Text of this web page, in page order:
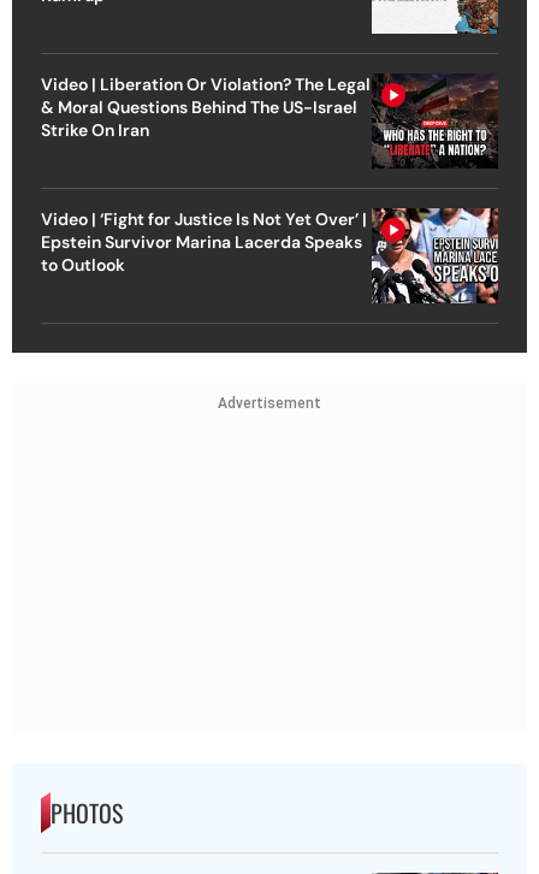
Video | Liberation Or Violation? The Legal
& Moral Questions Behind The US-Israel
Strike On Iran
Video | ‘Fight for Justice Is Not Yet Over’ |
Epstein Survivor Marina Lacerda Speaks
to Outlook
Advertisement
PHOTOS